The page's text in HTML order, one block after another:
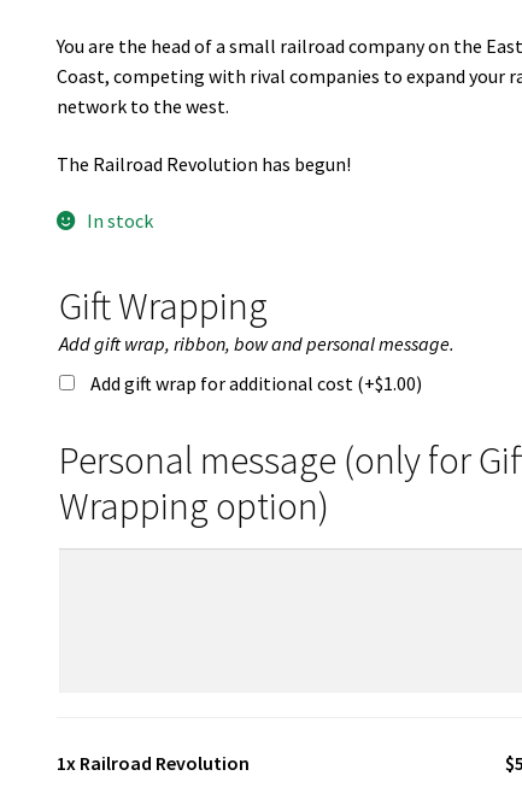
You are the head of a small railroad company on the
Coast, competing with rival companies to expand your
network to the west.
The Railroad Revolution has begun!
In stock
Gift Wrapping
Add gift wrap, ribbon, bow and personal message.
Add gift wrap for additional cost (+$1.00)
Personal message (only for
Wrapping option)
1x Railroad Revolution